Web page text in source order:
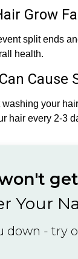
Grow
split ends
health.
Cause
your
hair every 2-3
Your
down - try